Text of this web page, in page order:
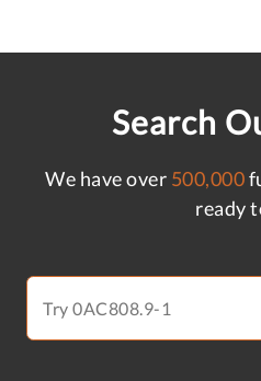
Search
We have over 500,000
ready